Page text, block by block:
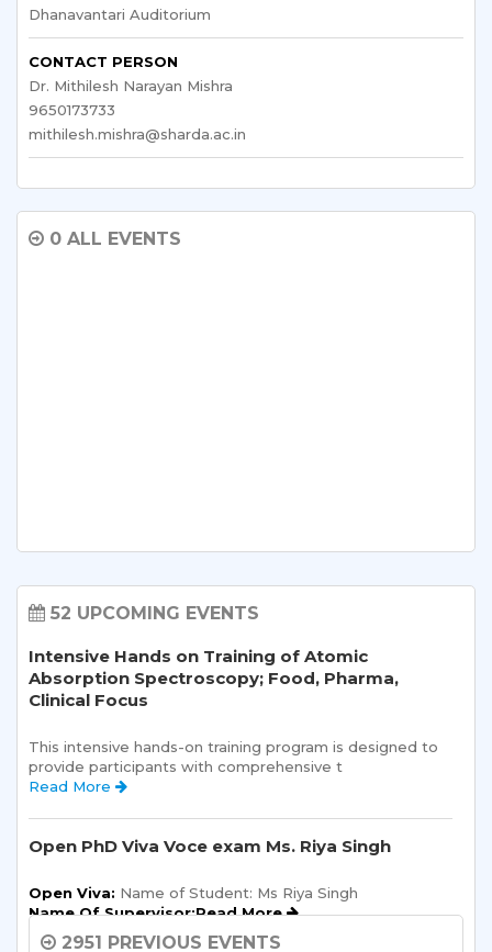
Dhanavantari Auditorium
CONTACT PERSON
Dr. Mithilesh Narayan Mishra
9650173733
mithilesh.mishra@sharda.ac.in
0 ALL EVENTS
52 UPCOMING EVENTS
Intensive Hands on Training of Atomic
Absorption Spectroscopy; Food, Pharma,
Clinical Focus
This intensive hands-on training program is designed to
provide participants with comprehensive t
Read More
Open PhD Viva Voce exam Ms. Riya Singh
Open Viva: Name of Student: Ms Riya Singh
Name Of Supervisor:Read More
2951 PREVIOUS EVENTS